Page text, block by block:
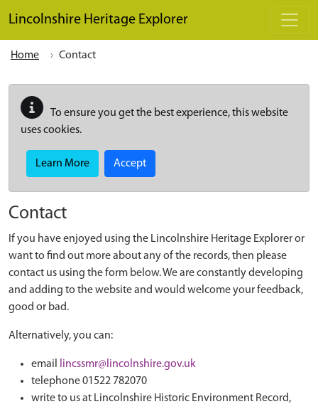
Lincolnshire Heritage Explorer
Home Contact
To ensure you get the best experience, this website
uses cookies.
Learn More Accept
Contact
If you have enjoyed using the Lincolnshire Heritage Explorer or
want to find out more about any of the records, then please
contact us using the form below. We are constantly developing
and adding to the website and would welcome your feedback,
good or bad.
Alternatively, you can:
email
lincssmr@lincolnshire.gov.uk
telephone 01522 782070
write to us at Lincolnshire Historic Environment Record,